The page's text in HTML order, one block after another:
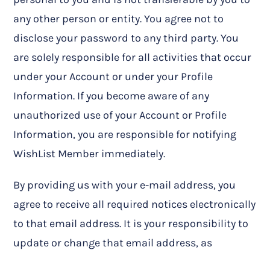
any other person or entity. You agree not to
disclose your password to any third party. You
are solely responsible for all activities that occur
under your Account or under your Profile
Information. If you become aware of any
unauthorized use of your Account or Profile
Information, you are responsible for notifying
WishList Member immediately.
By providing us with your e-mail address, you
agree to receive all required notices electronically
to that email address. It is your responsibility to
update or change that email address, as